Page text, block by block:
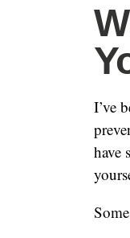
I’ve
have